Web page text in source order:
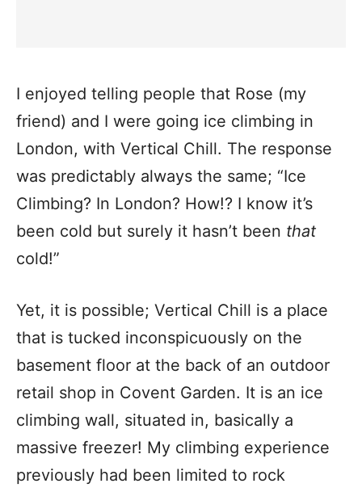
I enjoyed telling people that Rose (my
friend) and I were going ice climbing in
London, with Vertical Chill. The response
was predictably always the same; “Ice
Climbing? In London? How!? I know it’s
been cold but surely it hasn’t been that
cold!”
Yet, it is possible; Vertical Chill is a place
that is tucked inconspicuously on the
basement floor at the back of an outdoor
retail shop in Covent Garden. It is an ice
climbing wall, situated in, basically a
massive freezer! My climbing experience
previously had been limited to rock